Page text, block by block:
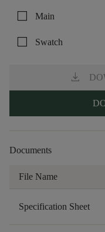
check_box_outline_blank Main
check_box_outline_blank Swatch
download
Documents
File Name
Specification Sheet